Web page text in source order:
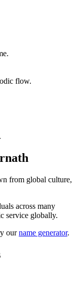
flow.
from global culture,
across many
service globally.
ourname generator.